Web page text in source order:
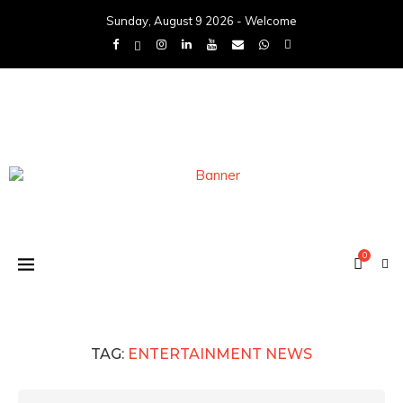
Sunday, August 9 2026 - Welcome
0
TAG: ENTERTAINMENT NEWS